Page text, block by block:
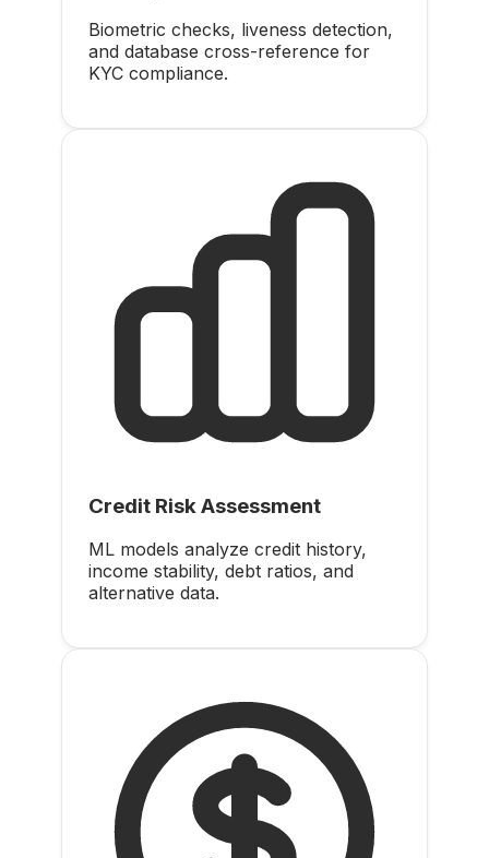
Biometric checks, liveness detection,
and database cross-reference for
KYC compliance.
Credit Risk Assessment
ML models analyze credit history,
income stability, debt ratios, and
alternative data.